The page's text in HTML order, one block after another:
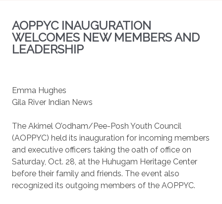
AOPPYC INAUGURATION
WELCOMES NEW MEMBERS AND
LEADERSHIP
Emma Hughes
Gila River Indian News
The Akimel O’odham/Pee-Posh Youth Council
(AOPPYC) held its inauguration for incoming members
and executive officers taking the oath of office on
Saturday, Oct. 28, at the Huhugam Heritage Center
before their family and friends. The event also
recognized its outgoing members of the AOPPYC.